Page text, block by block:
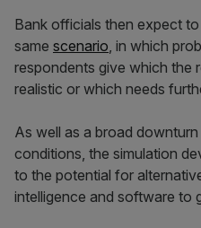
Bank officials then expect
same scenario, in which
respondents give which the
realistic or which needs
As well as a broad
conditions, the simulation
to the potential for
intelligence and software to